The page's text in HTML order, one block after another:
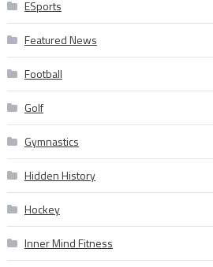
ESports
Featured News
Football
Golf
Gymnastics
Hidden History
Hockey
Inner Mind Fitness